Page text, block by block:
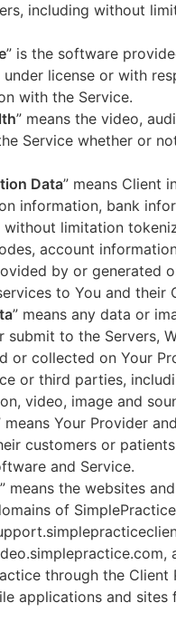
including without
” is the software
under license or with
with the Service.
” means the video,
Service whether or
Data” means Client
information, bank
without limitation
account
by or generated
to You and their
” means any data or
submit to the Servers,
or collected on Your
or third parties,
video, image and
means Your Provider
customers or
and Service.
” means the websites
of
through the
applications and